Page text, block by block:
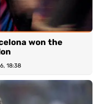
won the
18:38